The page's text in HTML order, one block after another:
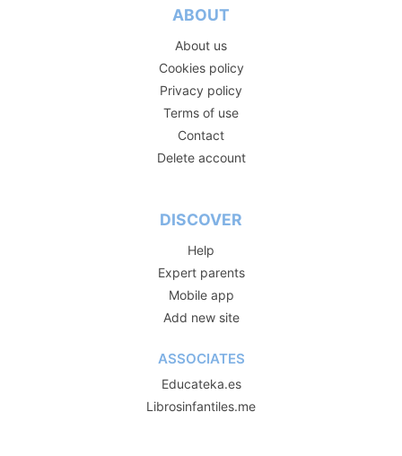
ABOUT
About us
Cookies policy
Privacy policy
Terms of use
Contact
Delete account
DISCOVER
Help
Expert parents
Mobile app
Add new site
ASSOCIATES
Educateka.es
Librosinfantiles.me